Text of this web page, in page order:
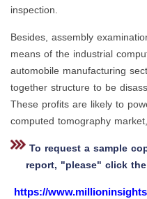
inspection.
Besides, assembly
means of the industrial
automobile manufacturing
together structure to be
These profits are likely to
computed tomography
To request a sample
report, "please" click
https://